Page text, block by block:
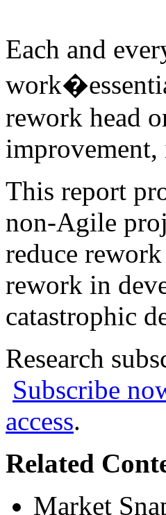
Each and
rework head
improvement,
This report
non-Agile
reduce
rework in
catastrophic
Research
Subscribe
access.
Related
Market